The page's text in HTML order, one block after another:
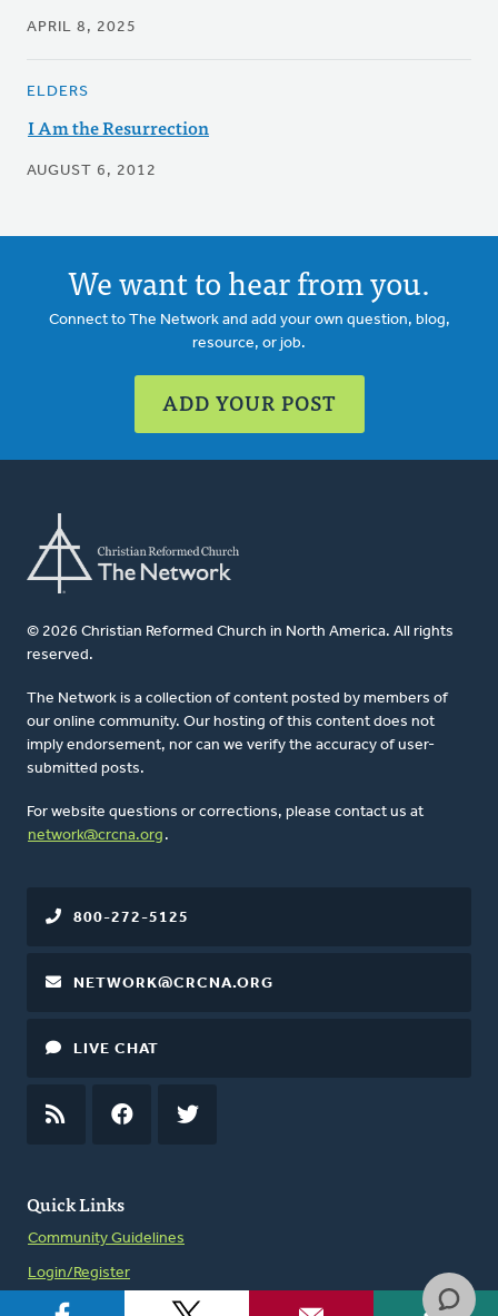
APRIL 8, 2025
ELDERS
I Am the Resurrection
AUGUST 6, 2012
We want to hear from you.
Connect to The Network and add your own question, blog,
resource, or job.
ADD YOUR POST
© 2026 Christian Reformed Church in North America. All rights
reserved.
The Network is a collection of content posted by members of
our online community. Our hosting of this content does not
imply endorsement, nor can we verify the accuracy of user-
submitted posts.
For website questions or corrections, please contact us at
network@crcna.org .
Quick Links
Community Guidelines
Login/Register
800-272-5125
NETWORK@CRCNA.ORG
LIVE CHAT